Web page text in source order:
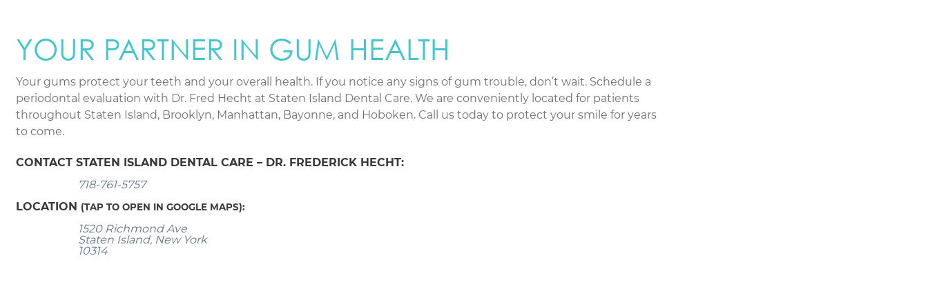
YOUR PARTNER IN GUM HEALTH
Your gums protect your teeth and your overall health. If you notice any signs of gum trouble, don’t wait. Schedule a
periodontal evaluation with Dr. Fred Hecht at Staten Island Dental Care. We are conveniently located for patients
throughout Staten Island, Brooklyn, Manhattan, Bayonne, and Hoboken. Call us today to protect your smile for years
to come.
CONTACT STATEN ISLAND DENTAL CARE – DR. FREDERICK HECHT:
718-761-5757
LOCATION (TAP TO OPEN IN GOOGLE MAPS):
1520 Richmond Ave
Staten Island, New York
10314